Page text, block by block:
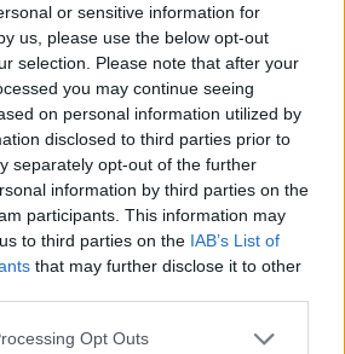
or sensitive information for
us, please use the below opt-out
selection. Please note that after your
you may continue seeing
on personal information utilized by
disclosed to third parties prior to
separately opt-out of the further
information by third parties on the
participants. This information may
to third parties on the IAB’s List of
that may further disclose it to other
Opt Outs
digitale in
autorevole per gli operatori
del media business. La
aziende, agenzie e
il nucleo economico del
Dati, ricerche,
incarichi, gare, nomine, sono le
trattate con la nota